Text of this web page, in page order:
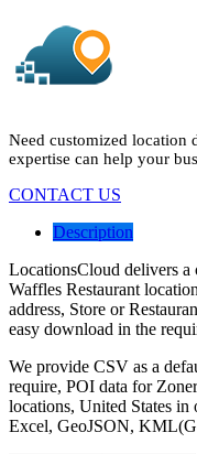
Need customized location
expertise can help your
CONTACT US
Description
LocationsCloud delivers a
Waffles Restaurant
address, Store or
easy download in the
We provide CSV as a
require, POI data for
locations, United States in
Excel, GeoJSON,